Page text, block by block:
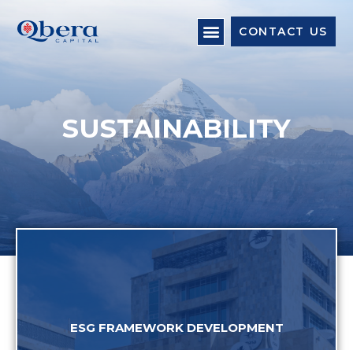
CONTACT US
SUSTAINABILITY
ESG FRAMEWORK DEVELOPMENT